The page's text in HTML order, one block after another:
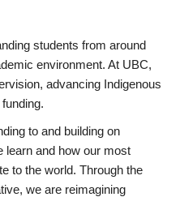
students from around
environment. At UBC,
advancing Indigenous
to and building on
learn and how our most
to the world. Through the
we are reimagining